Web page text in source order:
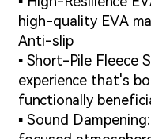
high-quality EVA
Anti-slip
▪ Short-Pile Fleece
experience that's
functionally
▪ Sound